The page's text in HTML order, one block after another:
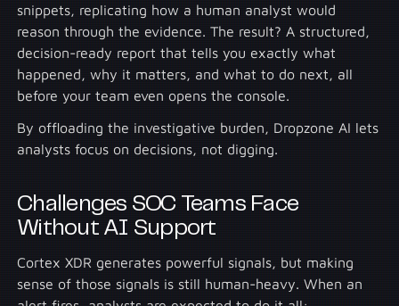
snippets, replicating how a human analyst would
reason through the evidence. The result? A structured,
decision-ready report that tells you exactly what
happened, why it matters, and what to do next, all
before your team even opens the console.
By offloading the investigative burden, Dropzone AI lets
analysts focus on decisions, not digging.
Challenges SOC Teams Face
Without AI Support
Cortex XDR generates powerful signals, but making
sense of those signals is still human-heavy. When an